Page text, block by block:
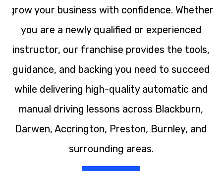
grow your business with confidence. Whether
you are a newly qualified or experienced
instructor, our franchise provides the tools,
guidance, and backing you need to succeed
while delivering high-quality automatic and
manual driving lessons across Blackburn,
Darwen, Accrington, Preston, Burnley, and
surrounding areas.